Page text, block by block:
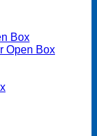
Box
Open Box